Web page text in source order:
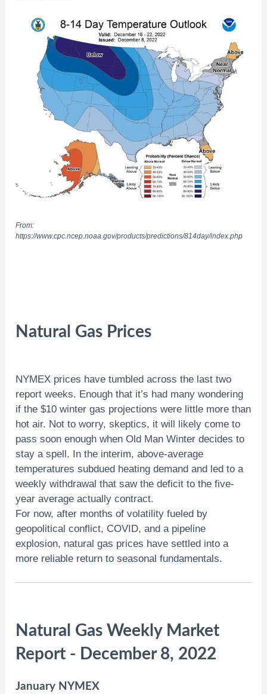
From:
https://www.cpc.ncep.noaa.gov/products/predictions/814day/index.php
Natural Gas Prices
NYMEX prices have tumbled across the last two
report weeks. Enough that it’s had many wondering
if the $10 winter gas projections were little more than
hot air. Not to worry, skeptics, it will likely come to
pass soon enough when Old Man Winter decides to
stay a spell. In the interim, above-average
temperatures subdued heating demand and led to a
weekly withdrawal that saw the deficit to the five-
year average actually contract.
For now, after months of volatility fueled by
geopolitical conflict, COVID, and a pipeline
explosion, natural gas prices have settled into a
more reliable return to seasonal fundamentals.
Natural Gas Weekly Market
Report - December 8, 2022
January NYMEX